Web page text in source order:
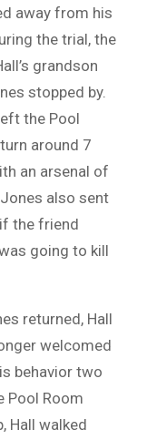
away from his
the trial, the
grandson
stopped by.
the Pool
around 7
an arsenal of
also sent
the friend
going to kill
returned, Hall
welcomed
behavior two
Pool Room
Hall walked